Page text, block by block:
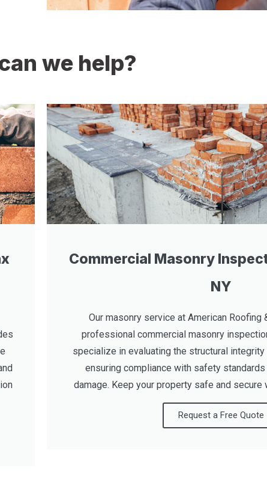
we help?
Commercial Masonry
NY
Our masonry service at American Roofing
professional commercial masonry
specialize in evaluating the structural
ensuring compliance with safety
damage. Keep your property safe and
Request a Free Quote